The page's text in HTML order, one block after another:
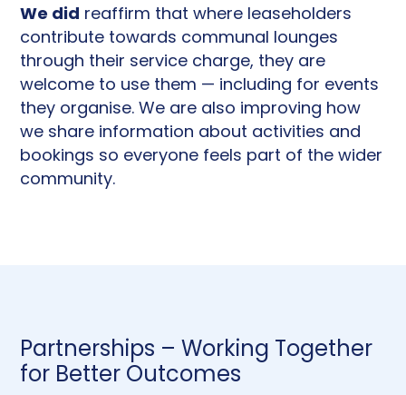
We did reaffirm that where leaseholders
contribute towards communal lounges
through their service charge, they are
welcome to use them — including for events
they organise. We are also improving how
we share information about activities and
bookings so everyone feels part of the wider
community.
Partnerships – Working Together
for Better Outcomes